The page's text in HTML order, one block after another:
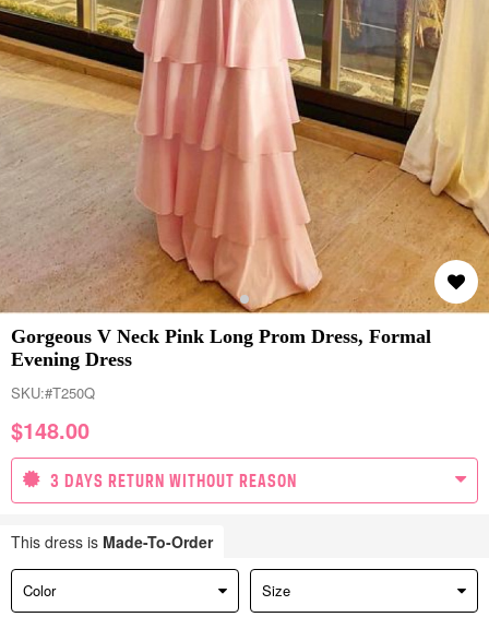
Gorgeous V Neck Pink Long Prom Dress, Formal
Evening Dress
SKU:#T250Q
$148.00
3 DAYS RETURN WITHOUT REASON
This dress is Made-To-Order
Color Size